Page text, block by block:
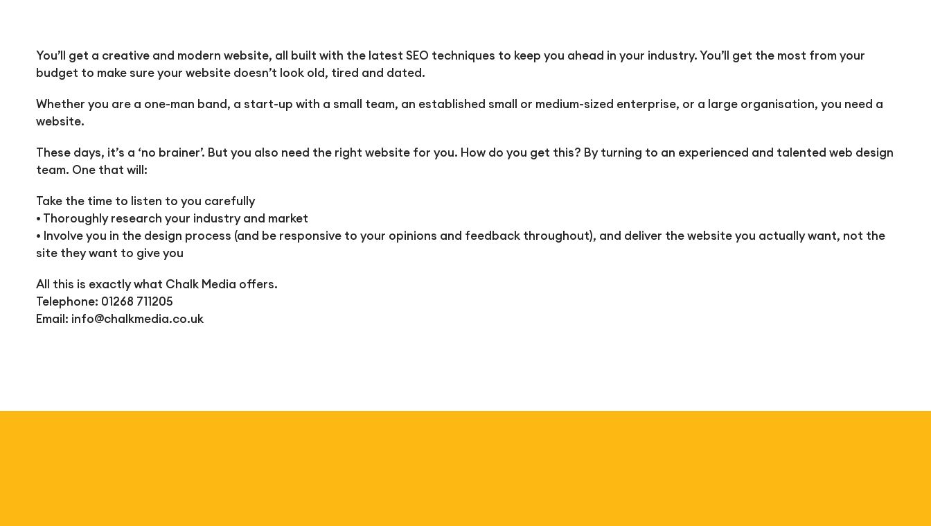
You’ll get a creative and modern website, all built with the latest SEO techniques to keep you ahead in your industry. You’ll get the most from your
budget to make sure your website doesn’t look old, tired and dated.
Whether you are a one-man band, a start-up with a small team, an established small or medium-sized enterprise, or a large organisation, you need a
website.
These days, it’s a ‘no brainer’. But you also need the right website for you. How do you get this? By turning to an experienced and talented web design
team. One that will:
Take the time to listen to you carefully
• Thoroughly research your industry and market
• Involve you in the design process (and be responsive to your opinions and feedback throughout), and deliver the website you actually want, not the
site they want to give you
All this is exactly what Chalk Media offers.
Telephone: 01268 711205
Email: info@chalkmedia.co.uk